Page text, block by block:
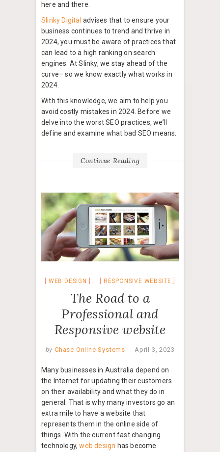
here and there.
Slinky Digital advises that to ensure your
business continues to trend and thrive in
2024, you must be aware of practices that
can lead to a high ranking on search
engines. At Slinky, we stay ahead of the
curve– so we know exactly what works in
2024.
With this knowledge, we aim to help you
avoid costly mistakes in 2024. Before we
delve into the worst SEO practices, we’ll
define and examine what bad SEO means.
Continue Reading
WEB DESIGN RESPONSIVE WEBSITE
The Road to a
Professional and
Responsive website
by Chase Online Systems April 3, 2023
Many businesses in Australia depend on
the Internet for updating their customers
on their availability and what they do in
general. That is why many investors go an
extra mile to have a website that
represents them in the online side of
things. With the current fast changing
technology,web design has become